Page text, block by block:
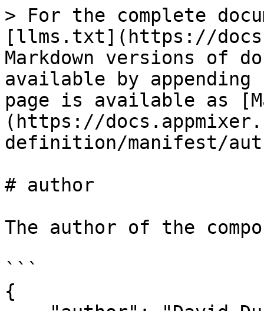
> For the complete
[llms.txt](https://
Markdown versions of
available by
page is available as
(https://
definition/manifest/
# author
The author of the
```
{